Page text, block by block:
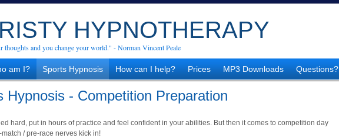
HYPNOTHERAPY
thoughts and you change your world." - Norman Vincent Peale
am I? Sports Hypnosis How can I help? Prices MP3 Downloads Questions?
Hypnosis - Competition Preparation
hard, put in hours of practice and feel confident in your abilities. But then it comes to competition day
/ pre-race nerves kick in!